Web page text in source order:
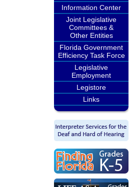
Information Center
Joint Legislative
Committees &
Other Entities
Florida Government
Efficiency Task Force
Legislative
Employment
Legistore
Links